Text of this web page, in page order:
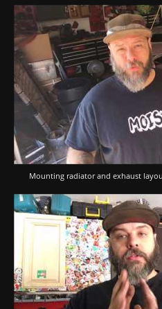
Mounting radiator and exhaust